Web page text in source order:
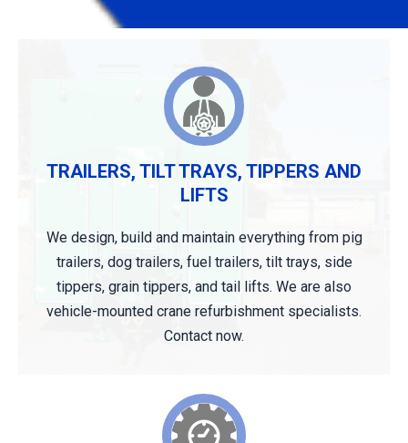
TRAILERS, TILT TRAYS, TIPPERS AND
LIFTS
We design, build and maintain everything from pig
trailers, dog trailers, fuel trailers, tilt trays, side
tippers, grain tippers, and tail lifts. We are also
vehicle-mounted crane refurbishment specialists.
Contact now.